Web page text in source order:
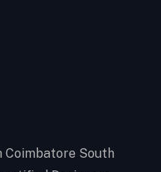
Coimbatore South